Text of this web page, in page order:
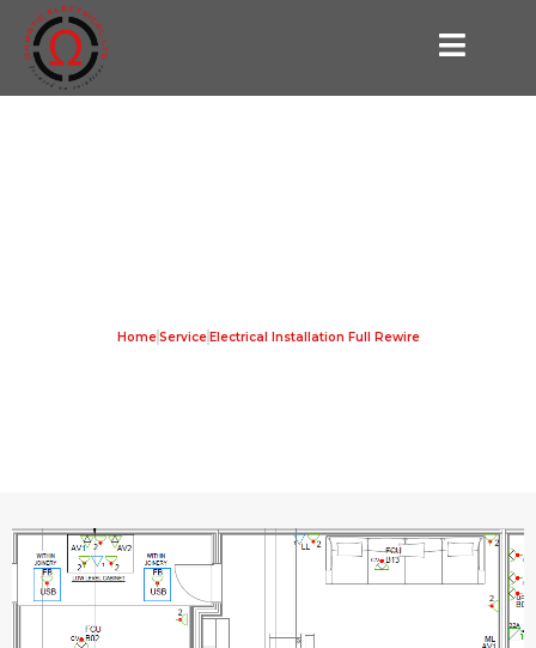
HomeServiceElectrical Installation Full Rewire